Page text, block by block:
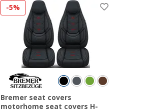
-5%
Bremer seat covers
motorhome seat covers H-